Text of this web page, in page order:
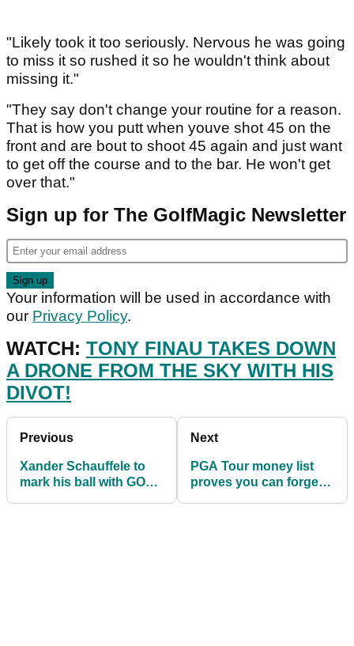
"Likely took it too seriously. Nervous he was going
to miss it so rushed it so he wouldn't think about
missing it."
"They say don't change your routine for a reason.
That is how you putt when youve shot 45 on the
front and are bout to shoot 45 again and just want
to get off the course and to the bar. He won't get
over that."
Sign up for The GolfMagic Newsletter
Your information will be used in accordance with
our Privacy Policy.
WATCH: TONY FINAU TAKES DOWN
A DRONE FROM THE SKY WITH HIS
DIVOT!
Previous
Xander Schauffele to
mark his ball with GOLD
Next
PGA Tour money list
proves you can forget